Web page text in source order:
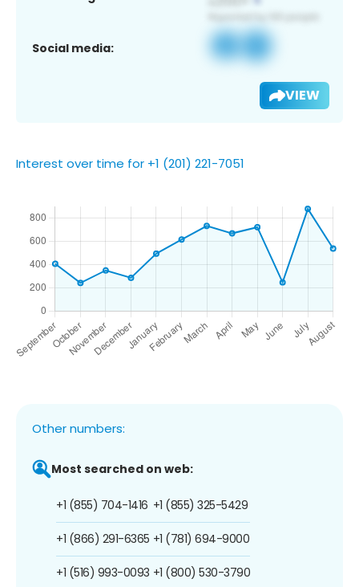
Social media:
VIEW
Interest over time for +1 (201) 221-7051
Other numbers:
Most searched on web:
+1 (855) 704-1416
+1 (866) 291-6365
+1 (516) 993-0093
+1 (855) 325-5429
+1 (781) 694-9000
+1 (800) 530-3790